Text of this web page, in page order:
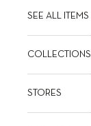
SEE ALL ITEMS
COLLECTIONS
STORES